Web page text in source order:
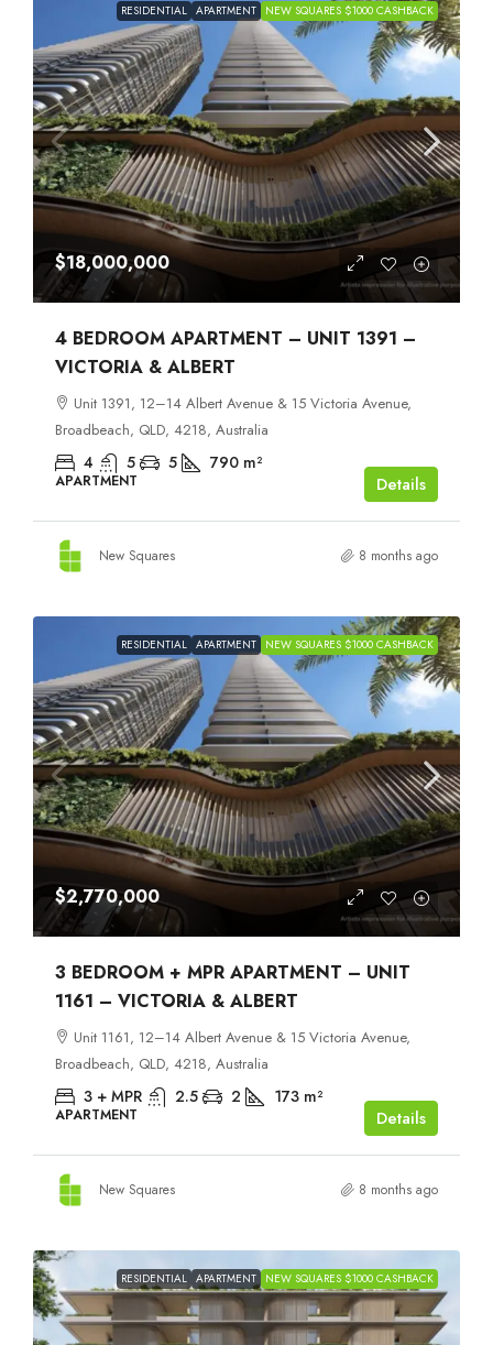
RESIDENTIAL APARTMENT NEW SQUARES $1000 CASHBACK
$18,000,000
4 BEDROOM APARTMENT – UNIT 1391 –
VICTORIA & ALBERT
Unit 1391, 12–14 Albert Avenue & 15 Victoria Avenue,
Broadbeach, QLD, 4218, Australia
4 5 5 790 m²
APARTMENT Details
New Squares 8 months ago
RESIDENTIAL APARTMENT NEW SQUARES $1000 CASHBACK
$2,770,000
3 BEDROOM + MPR APARTMENT – UNIT
1161 – VICTORIA & ALBERT
Unit 1161, 12–14 Albert Avenue & 15 Victoria Avenue,
Broadbeach, QLD, 4218, Australia
3 + MPR 2.5 2 173 m²
APARTMENT Details
New Squares 8 months ago
RESIDENTIAL APARTMENT NEW SQUARES $1000 CASHBACK